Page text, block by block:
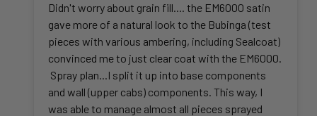
Didn't worry about grain fill.... the EM6000 satin
gave more of a natural look to the Bubinga (test
pieces with various ambering, including Sealcoat)
convinced me to just clear coat with the EM6000.
Spray plan...I split it up into base components
and wall (upper cabs) components. This way, I
was able to manage almost all pieces sprayed